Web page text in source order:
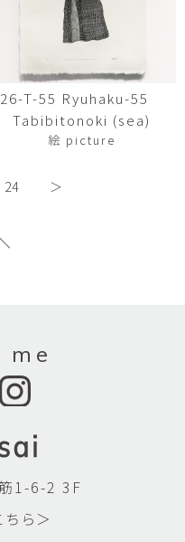
26-T-55 Ryuhaku-55
Tabibitonoki (sea)
絵 picture
24 ＞
1-6-2 3F
ら＞